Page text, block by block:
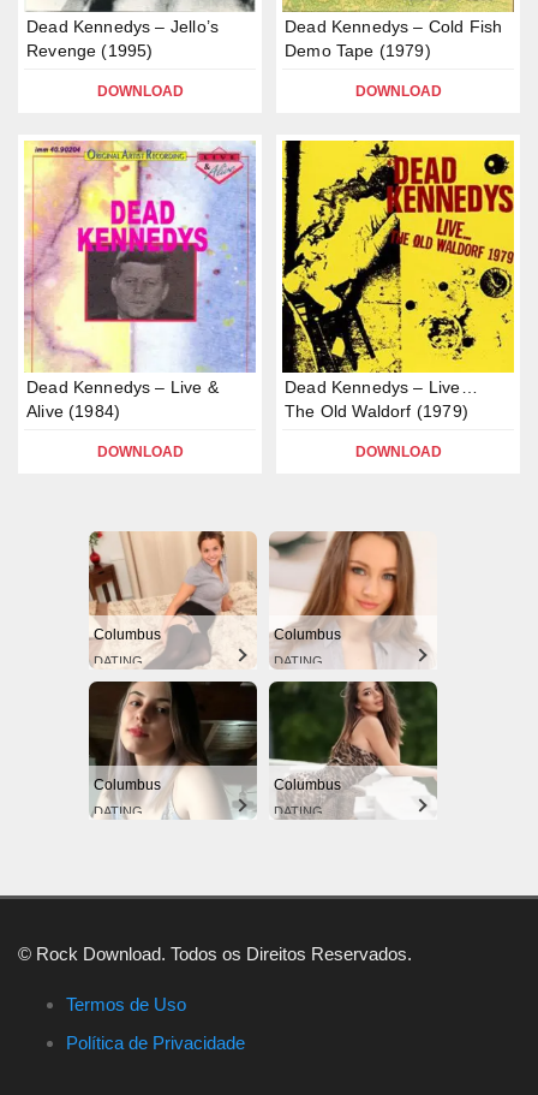
Dead Kennedys – Jello’s
Revenge (1995)
DOWNLOAD
Dead Kennedys – Cold Fish
Demo Tape (1979)
DOWNLOAD
Dead Kennedys – Live &
Alive (1984)
DOWNLOAD
Dead Kennedys – Live…
The Old Waldorf (1979)
DOWNLOAD
Columbus
DATING
Columbus
DATING
Columbus
DATING
Columbus
DATING
© Rock Download. Todos os Direitos Reservados.
Termos de Uso
Política de Privacidade